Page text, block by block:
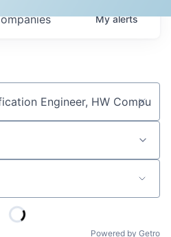
Myalerts
Powered by Getro